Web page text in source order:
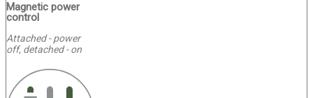
Magnetic power
control
Attached - power
off, detached - on